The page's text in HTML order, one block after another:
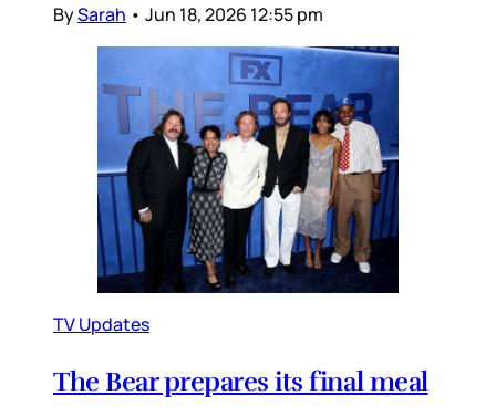
BySarah • Jun 18, 2026 12:55 pm
TV Updates
The Bear prepares its final meal